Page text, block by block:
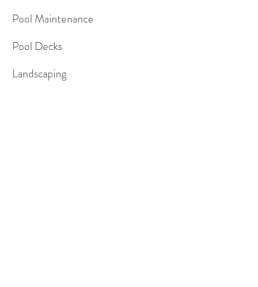
Pool Maintenance
Pool Decks
Landscaping